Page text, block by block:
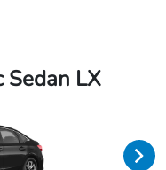
Sedan LX